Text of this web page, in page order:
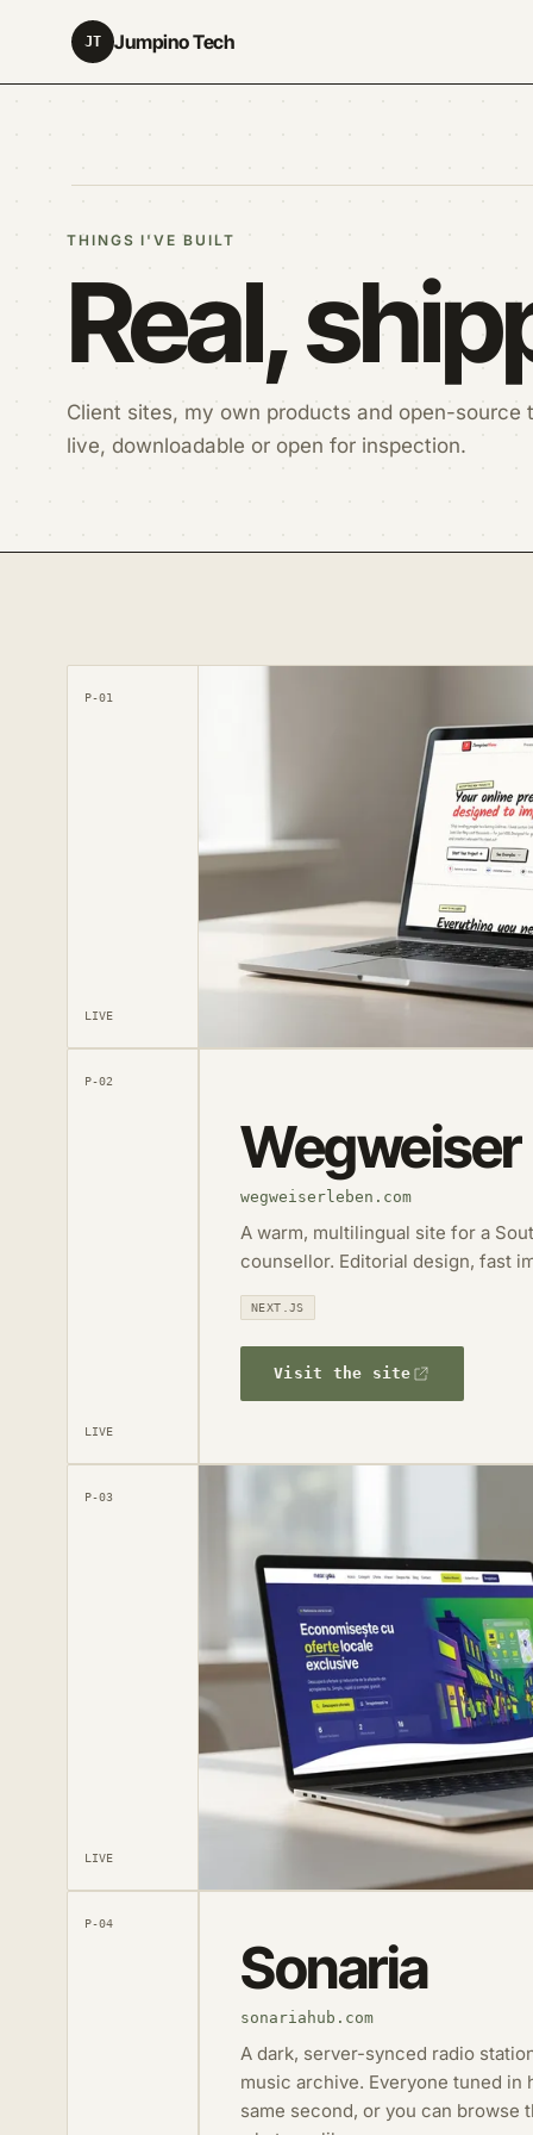
JT Jumpino Tech
THINGS I'VE BUILT
Real,
Client sites, my own products and open-source
live, downloadable or open for inspection.
P-01
LIVE
P-02
LIVE
Wegweiser
wegweiserleben.com
A warm, multilingual site for a
counsellor. Editorial design, fast
NEXT.JS
Visit the site
P-03
LIVE
P-04
Sonaria
sonariahub.com
A dark, server-synced radio
music archive. Everyone tuned in
same second, or you can browse